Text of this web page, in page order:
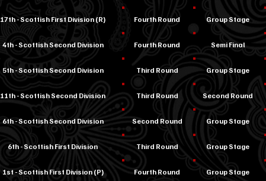
17th - Scottish First Division (R) Fourth Round Group Stage
4th - Scottish Second Division Fourth Round Semi Final
5th - Scottish Second Division Third Round Group Stage
11th - Scottish Second Division Third Round Second Round
6th - Scottish Second Division Second Round Group Stage
6th - Scottish First Division Third Round Group Stage
1st - Scottish First Division (P) Fourth Round Group Stage